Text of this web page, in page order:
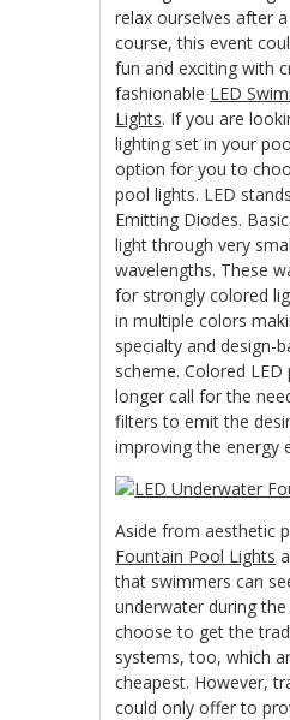
relax ourselves after
course, this event
fun and exciting with
fashionable LED
Lights. If you are
lighting set in your
option for you to
pool lights. LED
Emitting Diodes.
light through very
wavelengths. These
for strongly colored
in multiple colors
specialty and design-
scheme. Colored
longer call for the
filters to emit the
improving the energy
Aside from aesthetic
Fountain Pool Lights
that swimmers can
underwater during the
choose to get the
systems, too, which
cheapest. However,
could only offer to